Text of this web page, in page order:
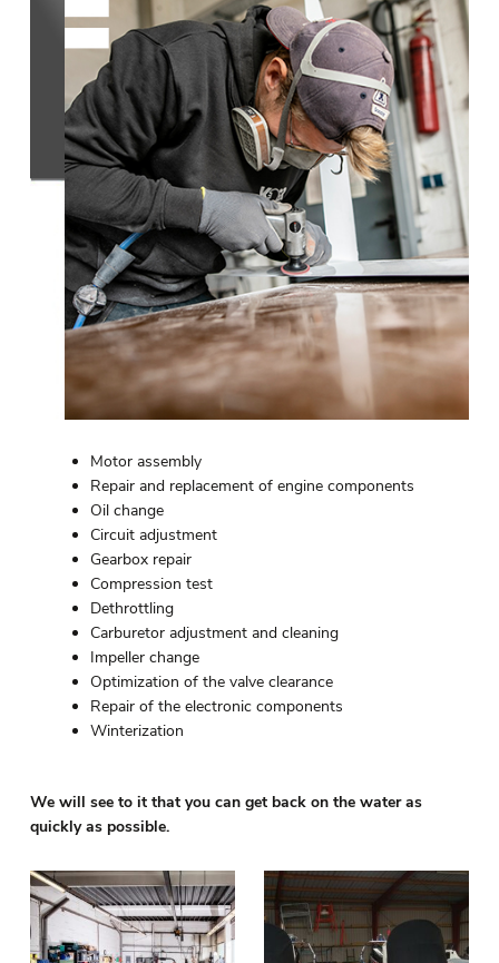
Motor assembly
Repair and replacement of engine components
Oil change
Circuit adjustment
Gearbox repair
Compression test
Dethrottling
Carburetor adjustment and cleaning
Impeller change
Optimization of the valve clearance
Repair of the electronic components
Winterization
We will see to it that you can get back on the water as
quickly as possible.